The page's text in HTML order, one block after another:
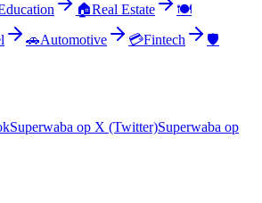
🏠Real Estate
🍽️
🚗Automotive 💳Fintech
🛡️
Superwaba op X (Twitter)Superwaba op